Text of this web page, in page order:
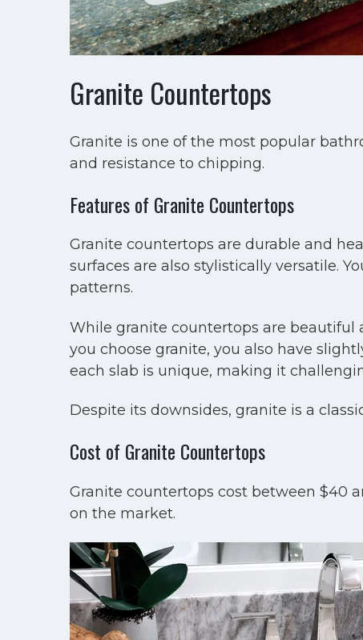
Granite Countertops
Granite is one of the most popular
and resistance to chipping.
Features of Granite Countertops
Granite countertops are durable and
surfaces are also stylistically versatile.
patterns.
While granite countertops are beautiful
you choose granite, you also have
each slab is unique, making it
Despite its downsides, granite is a
Cost of Granite Countertops
Granite countertops cost between $40
on the market.